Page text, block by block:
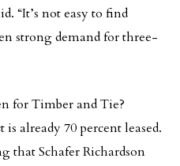
“It’s not easy to find
strong demand for three-
for Timber and Tie?
already 70 percent leased.
that Schafer Richardson